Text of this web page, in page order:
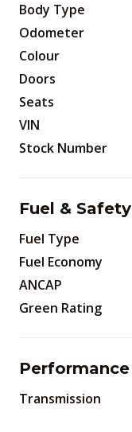
Body Type
Odometer
Colour
Doors
Seats
VIN
Stock Number
Fuel & Safety
Fuel Type
Fuel Economy
ANCAP
Green Rating
Performance
Transmission